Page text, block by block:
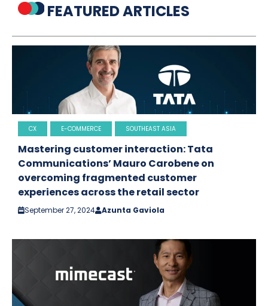
FEATURED ARTICLES
CX E-COMMERCE SOUTHEAST ASIA
Mastering customer interaction: Tata
Communications’ Mauro Carobene on
overcoming fragmented customer
experiences across the retail sector
September 27, 2024 Azunta Gaviola